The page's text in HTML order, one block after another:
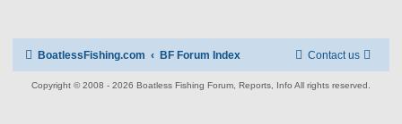
BoatlessFishing.com BF Forum Index Contact us
Copyright © 2008 - 2026 Boatless Fishing Forum, Reports, Info All rights reserved.